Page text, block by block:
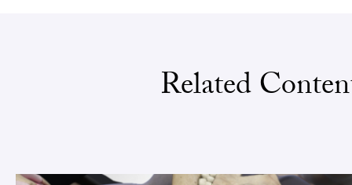
Related